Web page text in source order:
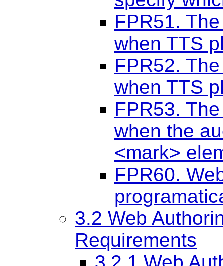
FPR51.
when TTS
FPR52.
when TTS
FPR53.
when the
<mark>
FPR60.
3.2 Web
Requirements
3.2.1 Web